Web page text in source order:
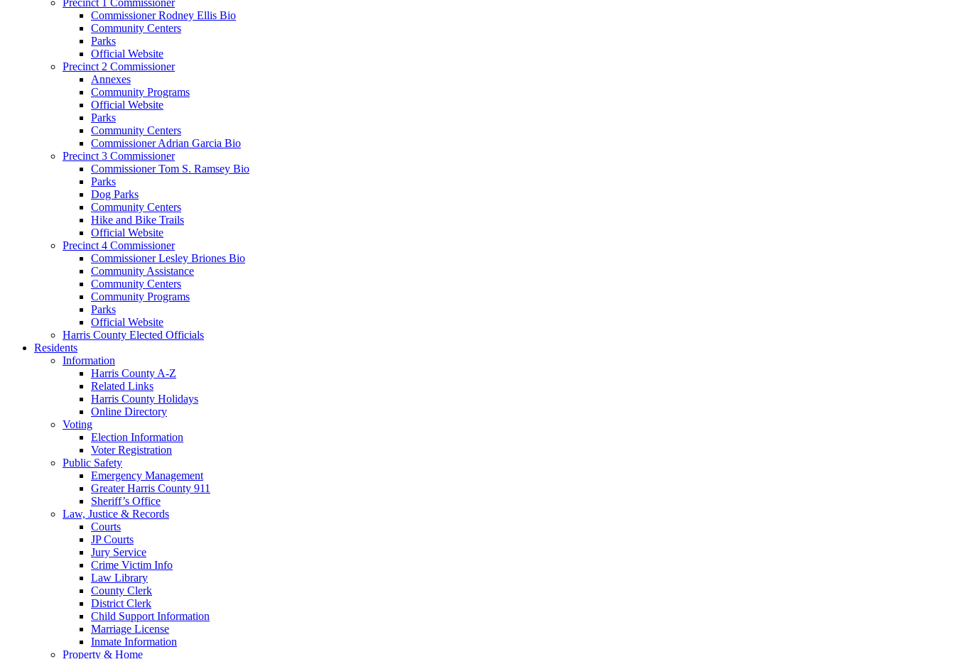
Commissioner Rodney Ellis Bio
Community Centers
Parks
Official Website
Precinct 2 Commissioner
Annexes
Community Programs
Official Website
Parks
Community Centers
Commissioner Adrian Garcia Bio
Precinct 3 Commissioner
Commissioner Tom S. Ramsey Bio
Parks
Dog Parks
Community Centers
Hike and Bike Trails
Official Website
Precinct 4 Commissioner
Commissioner Lesley Briones Bio
Community Assistance
Community Centers
Community Programs
Parks
Official Website
Harris County Elected Officials
Residents
Information
Harris County A-Z
Related Links
Harris County Holidays
Online Directory
Voting
Election Information
Voter Registration
Public Safety
Emergency Management
Greater Harris County 911
Sheriff’s Office
Law, Justice & Records
Courts
JP Courts
Jury Service
Crime Victim Info
Law Library
County Clerk
District Clerk
Child Support Information
Marriage License
Inmate Information
Property & Home